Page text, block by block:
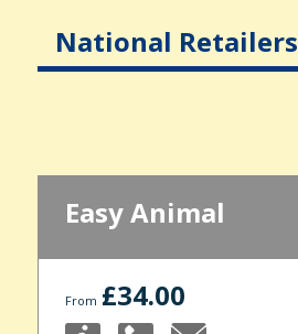
National Retailers
Easy Animal
From £34.00